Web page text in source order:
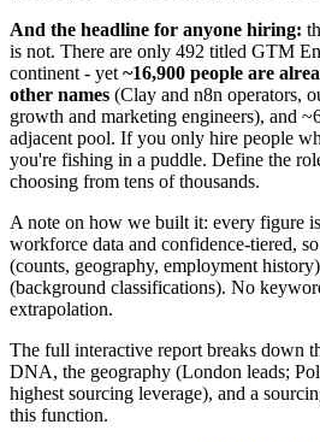
And the headline for anyone hiring:
is not. There are only 492 titled GTM
continent - yet ~16,900 people are
other names (Clay and n8n operators,
growth and marketing engineers), and
adjacent pool. If you only hire people
you're fishing in a puddle. Define the
choosing from tens of thousands.
A note on how we built it: every figure
workforce data and confidence-tiered,
(counts, geography, employment
(background classifications). No
extrapolation.
The full interactive report breaks down
DNA, the geography (London leads;
highest sourcing leverage), and a
this function.